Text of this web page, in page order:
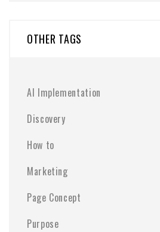
OTHER TAGS
AI Implementation
Discovery
How to
Marketing
Page Concept
Purpose